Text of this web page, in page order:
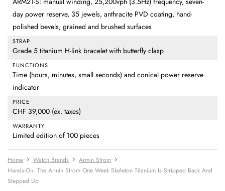
day power reserve, 35 jewels, anthracite PVD coating, hand-
polished bevels, grained and brushed surfaces
STRAP
Grade 5 titanium H-link bracelet with butterfly clasp
FUNCTIONS
Time (hours, minutes, small seconds) and conical power reserve
indicator
PRICE
CHF 39,000 (ex. taxes)
WARRANTY
Limited edition of 100 pieces
Home Watch Brands
Armin Strom
Hands-On: The Armin Strom One Week Skeleton Titanium Is Stripped Back And
Stepped Up